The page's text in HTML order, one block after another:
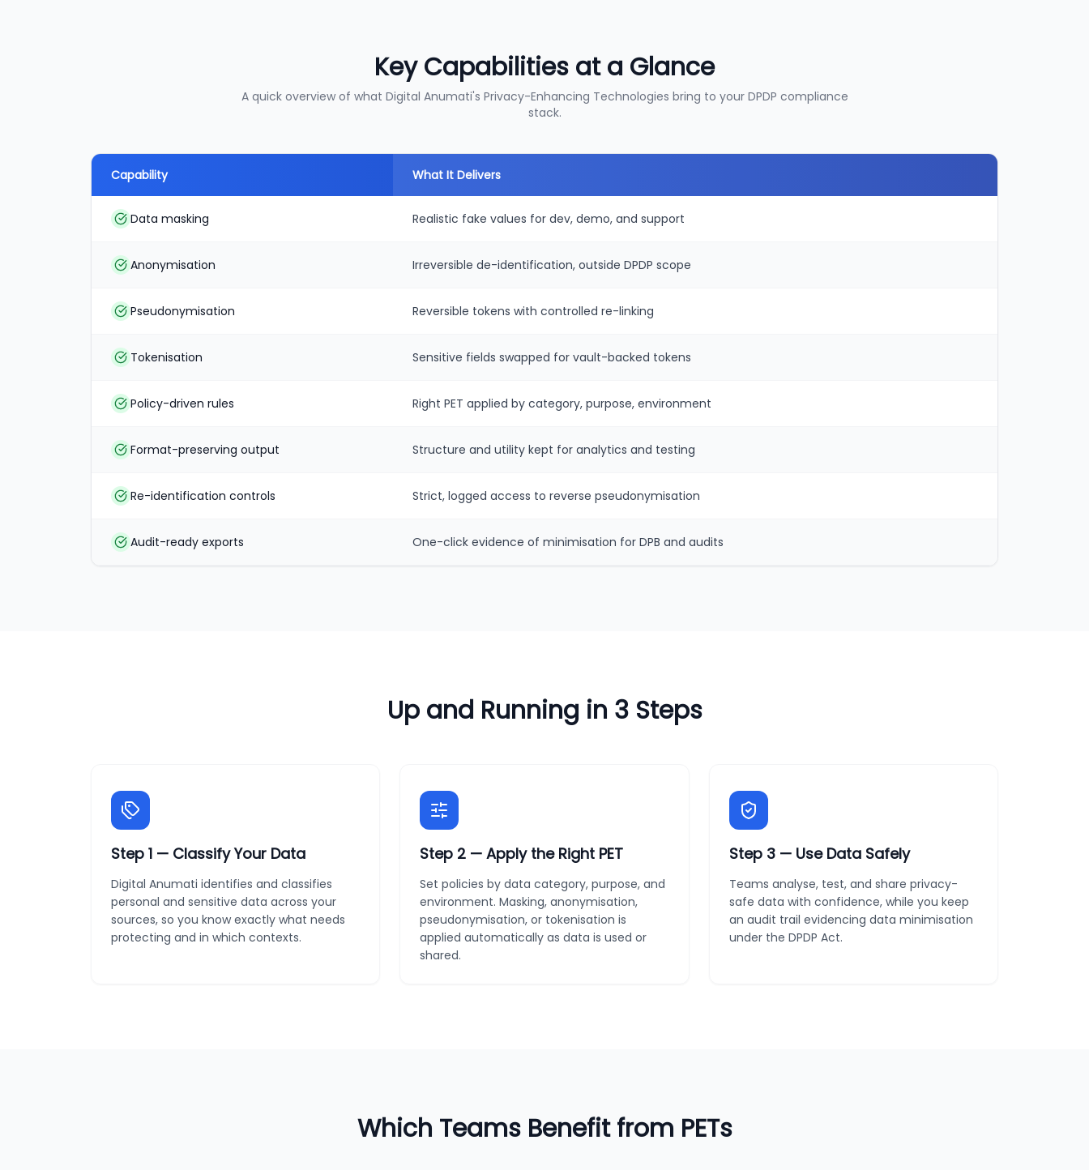
Key Capabilities at a Glance
A quick overview of what Digital Anumati's Privacy-Enhancing Technologies bring to your DPDP compliance
stack.
Capability What It Delivers
Data masking Realistic fake values for dev, demo, and support
Anonymisation Irreversible de-identification, outside DPDP scope
Pseudonymisation Reversible tokens with controlled re-linking
Tokenisation Sensitive fields swapped for vault-backed tokens
Policy-driven rules Right PET applied by category, purpose, environment
Format-preserving output Structure and utility kept for analytics and testing
Re-identification controls Strict, logged access to reverse pseudonymisation
Audit-ready exports One-click evidence of minimisation for DPB and audits
Up and Running in 3 Steps
Step 1 — Classify Your Data
Digital Anumati identifies and classifies
personal and sensitive data across your
sources, so you know exactly what needs
protecting and in which contexts.
Step 2 —Apply the Right PET
Set policies by data category, purpose, and
environment. Masking, anonymisation,
pseudonymisation, or tokenisation is
applied automatically as data is used or
shared.
Step 3— Use Data Safely
Teams analyse, test, and share privacy-
safe data with confidence, while you keep
an audit trail evidencing data minimisation
under the DPDP Act.
Which Teams Benefit from PETs